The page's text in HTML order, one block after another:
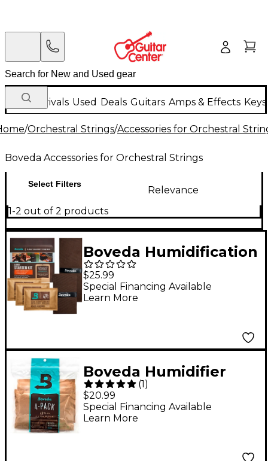
New Arrivals Used Deals Guitars Amps & Effects
/Orchestral Strings/Accessories for Orchestral
Boveda Accessories for Orchestral Strings
Select Filters
Relevance
1-2 out of 2 products
Boveda Humidification
System - Large
Instrument Starter Kit
$25.99
Special Financing Available
Learn More
Boveda Humidifier
Replacement Packets
4-Pack
(1)
$20.99
Special Financing Available
Learn More